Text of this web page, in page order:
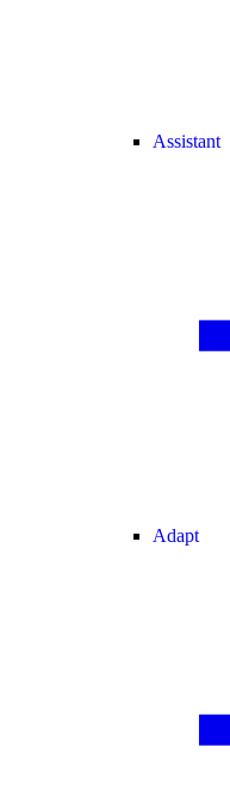
Assistant
Adapt